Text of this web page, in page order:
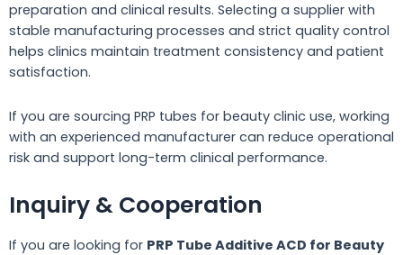
preparation and clinical results. Selecting a supplier with
stable manufacturing processes and strict quality control
helps clinics maintain treatment consistency and patient
satisfaction.
If you are sourcing PRP tubes for beauty clinic use, working
with an experienced manufacturer can reduce operational
risk and support long-term clinical performance.
Inquiry & Cooperation
If you are looking for PRP Tube Additive ACD for Beauty